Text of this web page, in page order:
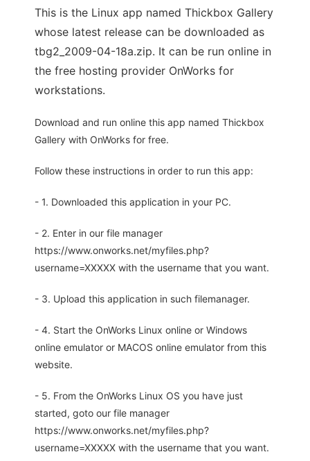
This is the Linux app named Thickbox Gallery
whose latest release can be downloaded as
tbg2_2009-04-18a.zip. It can be run online in
the free hosting provider OnWorks for
workstations.
Download and run online this app named Thickbox
Gallery with OnWorks for free.
Follow these instructions in order to run this app:
- 1. Downloaded this application in your PC.
- 2. Enter in our file manager
https://www.onworks.net/myfiles.php?
username=XXXXX with the username that you want.
- 3. Upload this application in such filemanager.
- 4. Start the OnWorks Linux online or Windows
online emulator or MACOS online emulator from this
website.
- 5. From the OnWorks Linux OS you have just
started, goto our file manager
https://www.onworks.net/myfiles.php?
username=XXXXX with the username that you want.